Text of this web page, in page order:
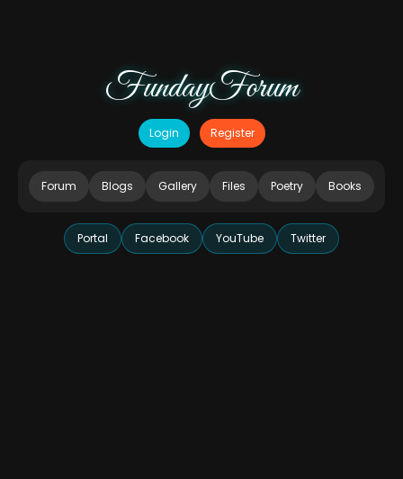
FundayForum
Login Register
Forum Blogs Gallery Files Poetry Books
Portal Facebook YouTube Twitter